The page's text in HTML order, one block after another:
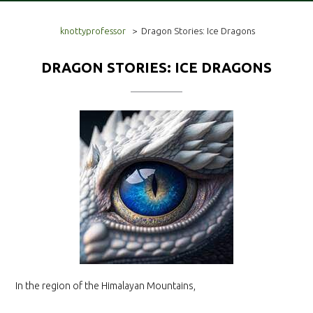
knottyprofessor > Dragon Stories: Ice Dragons
DRAGON STORIES: ICE DRAGONS
In the region of the Himalayan Mountains,